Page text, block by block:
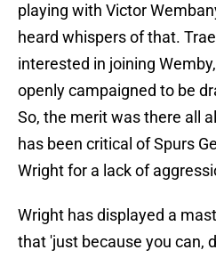
playing with Victor
heard whispers of that.
interested in joining
openly campaigned to be
So, the merit was there all
has been critical of Spurs
Wright for a lack of
Wright has displayed a
that 'just because you can,